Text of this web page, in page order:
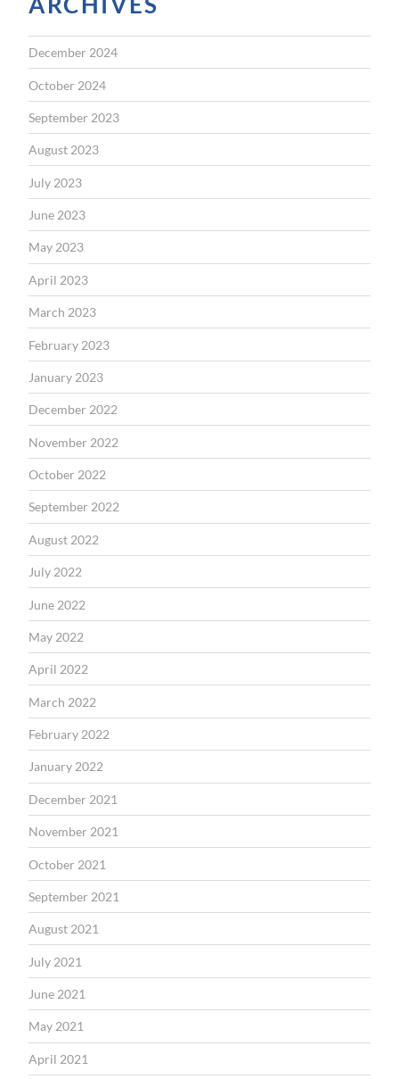
December 2024
October 2024
September 2023
August 2023
July 2023
June 2023
May 2023
April 2023
March 2023
February 2023
January 2023
December 2022
November 2022
October 2022
September 2022
August 2022
July 2022
June 2022
May 2022
April 2022
March 2022
February 2022
January 2022
December 2021
November 2021
October 2021
September 2021
August 2021
July 2021
June 2021
May 2021
April 2021